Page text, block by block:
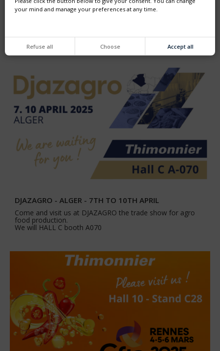
DJAZAGRO - ALGER - 7TH TO 10TH APRIL
Come and visit us at DJAZAGRO the trade show for agro
food production.
We will HALL C booth A070
your mind and manage your preferences at any time.
Refuse all Choose Accept all